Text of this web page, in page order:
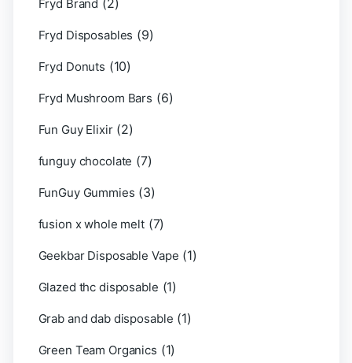
Fryd Brand (2)
Fryd Disposables (9)
Fryd Donuts (10)
Fryd Mushroom Bars (6)
Fun Guy Elixir (2)
funguy chocolate​ (7)
FunGuy Gummies (3)
fusion x whole melt (7)
Geekbar Disposable Vape (1)
Glazed thc disposable (1)
Grab and dab disposable (1)
Green Team Organics (1)